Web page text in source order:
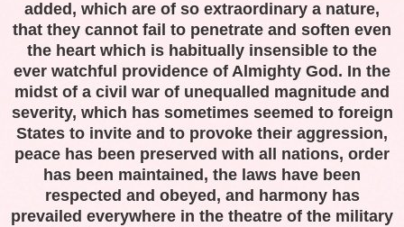
added, which are of so extraordinary a nature,
that they cannot fail to penetrate and soften even
the heart which is habitually insensible to the
ever watchful providence of Almighty God. In the
midst of a civil war of unequalled magnitude and
severity, which has sometimes seemed to foreign
States to invite and to provoke their aggression,
peace has been preserved with all nations, order
has been maintained, the laws have been
respected and obeyed, and harmony has
prevailed everywhere in the theatre of the military